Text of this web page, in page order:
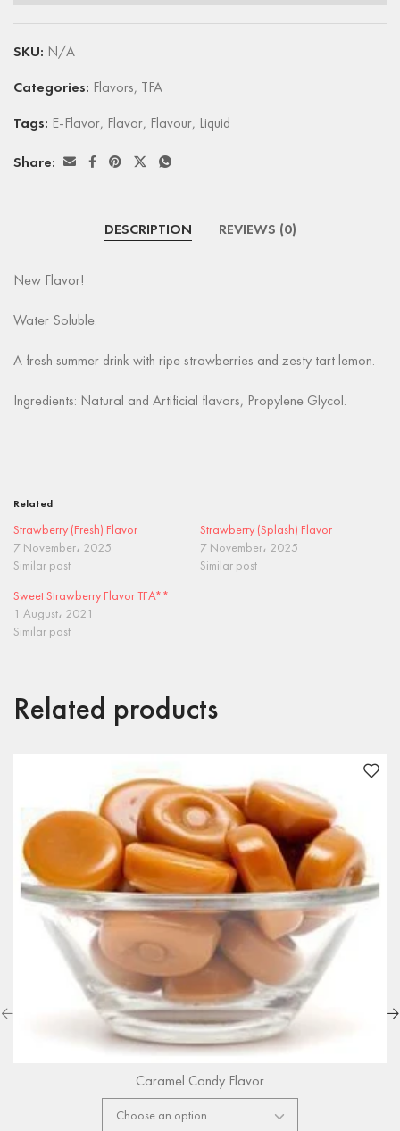
SKU: N/A
Categories: Flavors, TFA
Tags: E-Flavor, Flavor, Flavour, Liquid
Share:
DESCRIPTION REVIEWS (0)
New Flavor!
Water Soluble.
A fresh summer drink with ripe strawberries and zesty tart lemon.
Ingredients: Natural and Artificial flavors, Propylene Glycol.
Related
Strawberry (Fresh) Flavor
7 November، 2025
Similar post
Strawberry (Splash) Flavor
7 November، 2025
Similar post
Sweet Strawberry Flavor TFA**
1 August، 2021
Similar post
Related products
Caramel Candy Flavor